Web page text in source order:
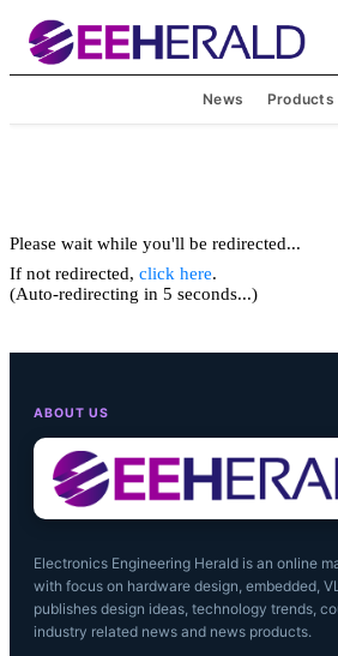
News Products
Please wait while you'll be redirected...
If not redirected, click here.
(Auto-redirecting in 5 seconds...)
ABOUT US
Electronics Engineering Herald is an online
with focus on hardware design, embedded,
publishes design ideas, technology trends,
industry related news and news products.